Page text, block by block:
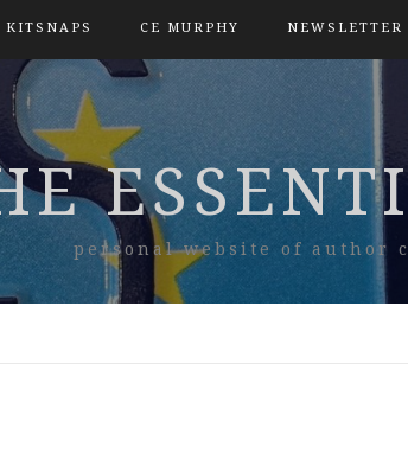
KITSNAPS CE MURPHY NEWSLETTER
personal website of author